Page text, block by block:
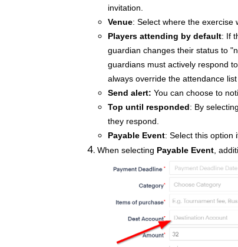
invitation.
Venue: Select where the exercise
Players attending by default: If
guardian changes their status to
guardians must actively respond
always override the attendance list
Send alert: You can choose to
Top until responded: By
they respond.
Payable Event: Select this option
When selecting Payable Event ,